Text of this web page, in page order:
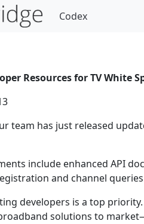
Codex
Resources for TV White
team has just released
include enhanced API
and channel
developers is a top
solutions to